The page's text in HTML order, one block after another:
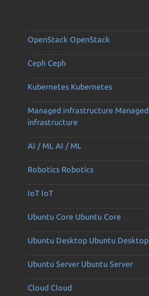
OpenStack OpenStack
Ceph Ceph
Kubernetes Kubernetes
Managed infrastructure Managed
infrastructure
AI / ML AI / ML
Robotics Robotics
IoT IoT
Ubuntu Core Ubuntu Core
Ubuntu Desktop Ubuntu Desktop
Ubuntu Server Ubuntu Server
Cloud Cloud